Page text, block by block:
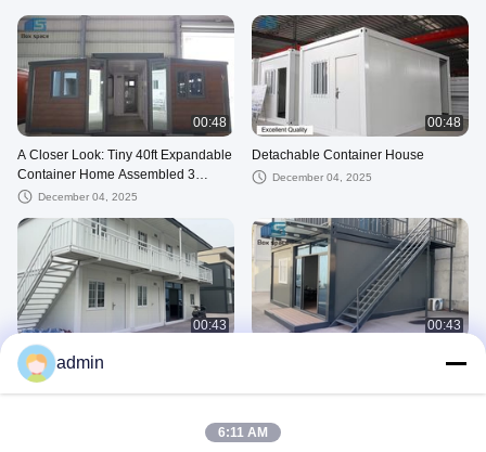
00:48
A Closer Look: Tiny 40ft Expandable
Container Home Assembled 3
Bedroom Prefab House
December 04, 2025
00:48
Detachable Container House
December 04, 2025
00:43
Container dormitory
March 13, 2025
00:43
admin
6:11 AM